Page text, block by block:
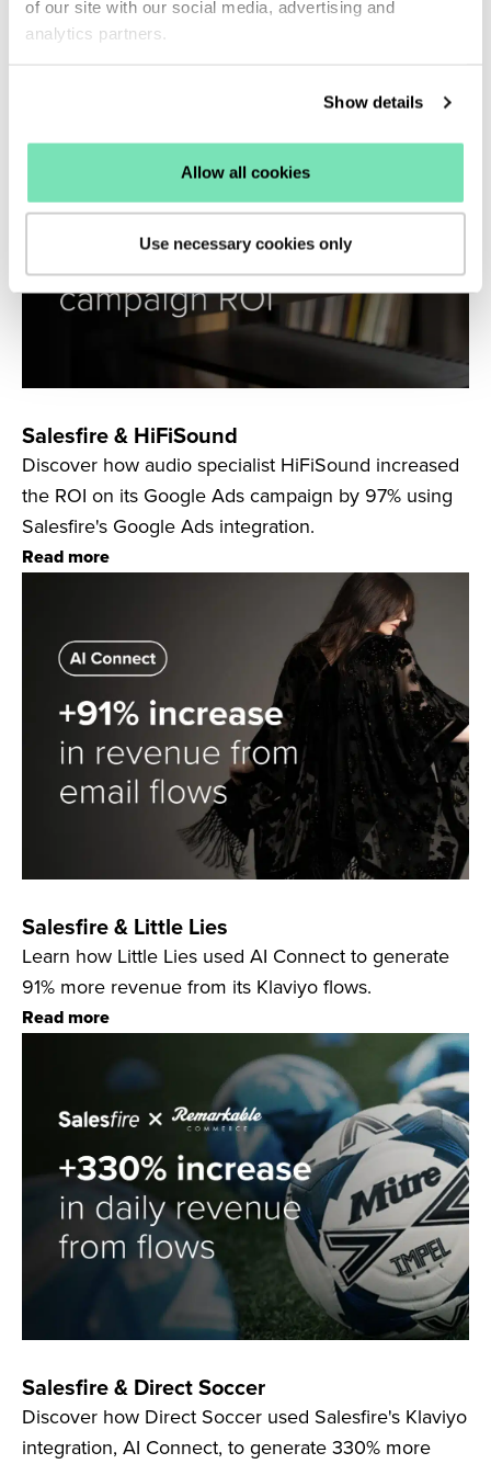
of our site with our social media, advertising and
analytics partners.
Show details
Allow all cookies
Use necessary cookies only
Klaviyo browse abandonment flows.
Read more
Salesfire & HiFiSound
Discover how audio specialist HiFiSound increased
the ROI on its Google Ads campaign by 97% using
Salesfire's Google Ads integration.
Read more
Salesfire & Little Lies
Learn how Little Lies used AI Connect to generate
91% more revenue from its Klaviyo flows.
Read more
Salesfire & Direct Soccer
Discover how Direct Soccer used Salesfire's Klaviyo
integration, AI Connect, to generate 330% more